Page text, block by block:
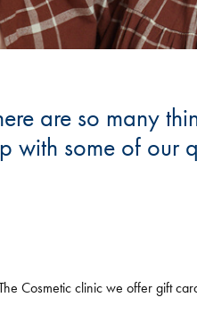
are so many
with some of our
Cosmetic clinic we offer gift